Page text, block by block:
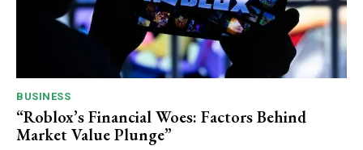
BUSINESS
“Roblox’s Financial Woes: Factors Behind
Market Value Plunge”